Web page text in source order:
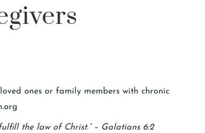
ones or family members with chronic
the law of Christ.” – Galatians 6:2